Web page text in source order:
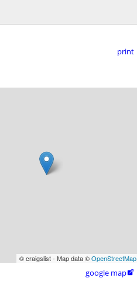
print
© craigslist - Map data ©OpenStreetMap
google map